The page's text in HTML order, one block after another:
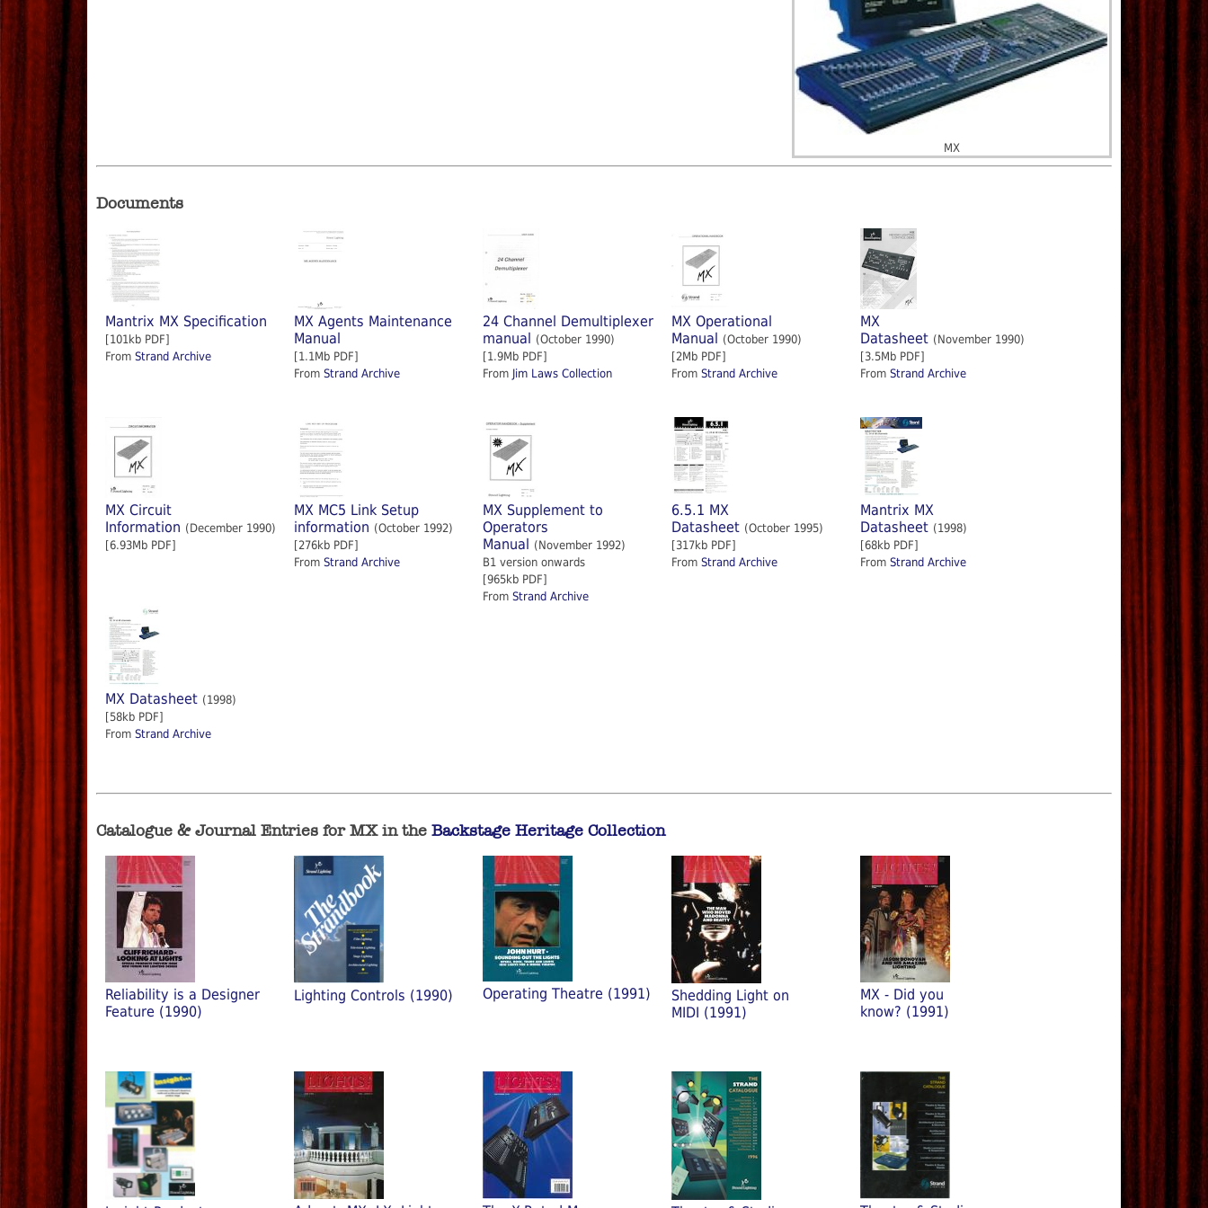
MX
Documents
Mantrix MX Specification
[101kb PDF]
From Strand Archive
MX Agents Maintenance
Manual
[1.1Mb PDF]
From Strand Archive
24 Channel Demultiplexer
manual (October 1990)
[1.9Mb PDF]
From Jim Laws Collection
MX Operational
Manual (October 1990)
[2Mb PDF]
From Strand Archive
MX
Datasheet (November 1990)
[3.5Mb PDF]
From Strand Archive
MX Circuit
Information (December 1990)
[6.93Mb PDF]
MX MC5 Link Setup
information (October 1992)
[276kb PDF]
From Strand Archive
MX Supplement to
Operators
Manual (November 1992)
B1 version onwards
[965kb PDF]
From Strand Archive
6.5.1 MX
Datasheet (October 1995)
[317kb PDF]
From Strand Archive
Mantrix MX
Datasheet (1998)
[68kb PDF]
From Strand Archive
MX Datasheet (1998)
[58kb PDF]
From Strand Archive
Catalogue & Journal Entries for MX in the Backstage Heritage Collection
Reliability is a Designer
Feature (1990)
Lighting Controls (1990) Operating Theatre (1991)
Shedding Light on
MIDI (1991)
MX - Did you
know? (1991)